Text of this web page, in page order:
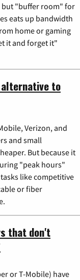
but "buffer room" for
eats up bandwidth
home or gaming
it and forget it"
to
Verizon, and
and small
But because it
"peak hours"
like competitive
or fiber
that don't
or T-Mobile) have